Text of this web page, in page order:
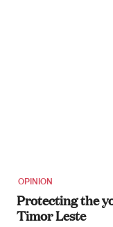
OPINION
Protecting the
Timor Leste